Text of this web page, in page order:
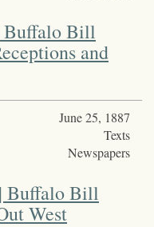
Buffalo Bill
and
June 25, 1887
Texts
Newspapers
Buffalo Bill
West